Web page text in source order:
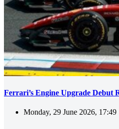
Ferrari’s Engine Upgrade Debut
Monday, 29 June 2026, 17:49